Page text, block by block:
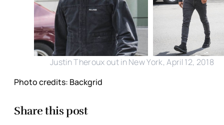
Justin Theroux out in New York, April 12, 2018
Photo credits: Backgrid
Share this post